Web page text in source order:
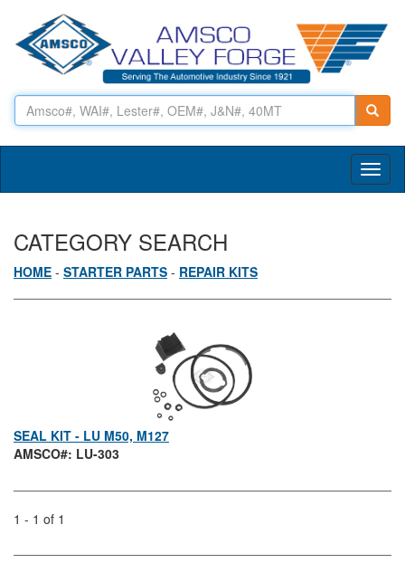
CATEGORY SEARCH
HOME - STARTER PARTS - REPAIR KITS
SEAL KIT - LU M50, M127
AMSCO#: LU-303
1 - 1 of 1